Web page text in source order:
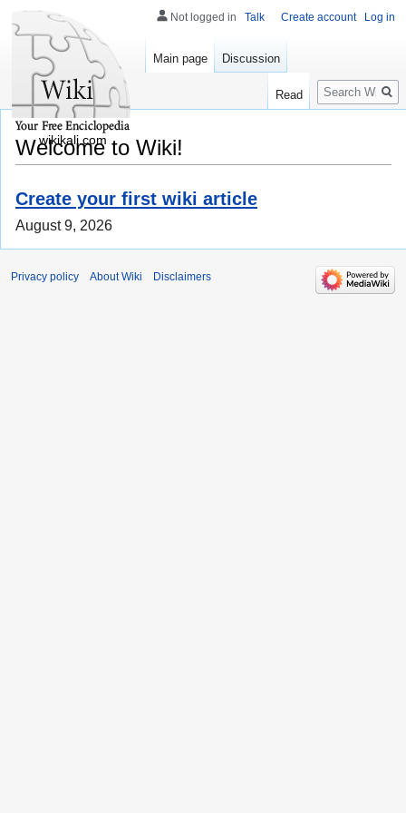
Welcome to Wiki!
Create your first wiki article
August 9, 2026
Not logged in Talk Create account Log in
Main page Discussion
Read
Search
wikikali.com
Privacy policy About Wiki Disclaimers